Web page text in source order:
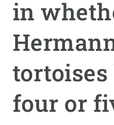
in
tortoises
four or
SCIENCE IN ACTION
JOIN US